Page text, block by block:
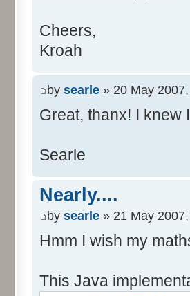
Cheers,
Kroah
by searle » 20 May
Great, thanx! I knew
Searle
Nearly....
by searle » 21 May
Hmm I wish my
This Java